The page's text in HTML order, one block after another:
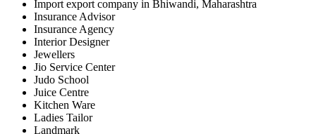
Import export company in Bhiwandi, Maharashtra
Insurance Advisor
Insurance Agency
Interior Designer
Jewellers
Jio Service Center
Judo School
Juice Centre
Kitchen Ware
Ladies Tailor
Landmark